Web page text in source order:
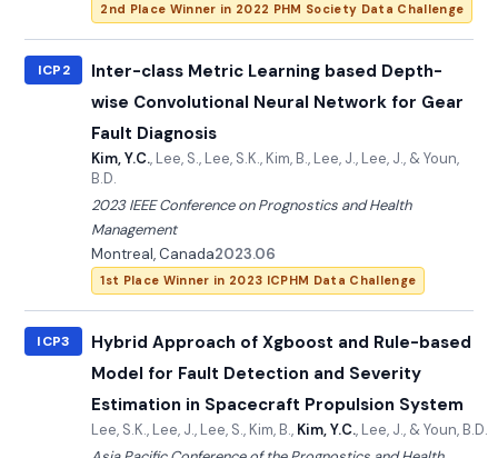
2nd Place Winner in 2022 PHM Society Data Challenge
ICP2
Inter-class Metric Learning based Depth-
wise Convolutional Neural Network for Gear
Fault Diagnosis
Kim, Y.C., Lee, S., Lee, S.K., Kim, B., Lee, J., Lee, J., & Youn,
B.D.
2023 IEEE Conference on Prognostics and Health
Management
Montreal, Canada2023.06
1st Place Winner in 2023 ICPHM Data Challenge
ICP3
Hybrid Approach of Xgboost and Rule-based
Model for Fault Detection and Severity
Estimation in Spacecraft Propulsion System
Lee, S.K., Lee, J., Lee, S., Kim, B., Kim, Y.C., Lee, J., & Youn, B.D.